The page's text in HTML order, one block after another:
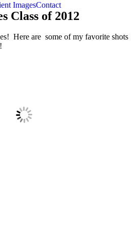
ImagesContact
Class of 2012
Here are some of my favorite shots